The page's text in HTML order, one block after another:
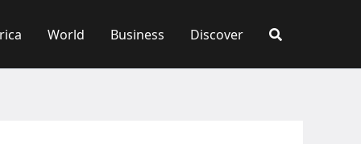
World Business Discover